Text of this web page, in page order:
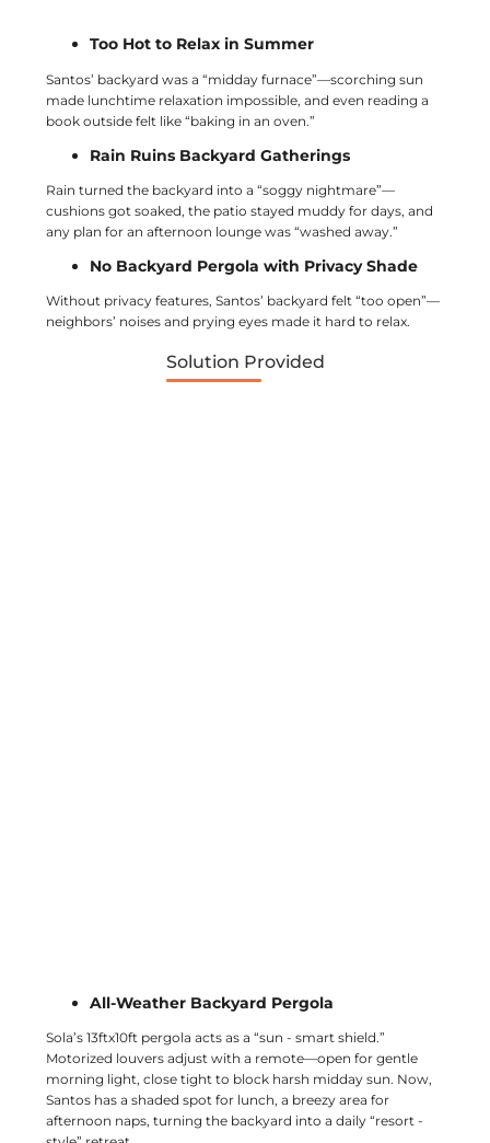
Too Hot to Relax in Summer
Santos’ backyard was a “midday furnace”—scorching sun
made lunchtime relaxation impossible, and even reading a
book outside felt like “baking in an oven.”
Rain Ruins Backyard Gatherings
Rain turned the backyard into a “soggy nightmare”—
cushions got soaked, the patio stayed muddy for days, and
any plan for an afternoon lounge was “washed away.”
No Backyard Pergola with Privacy Shade
Without privacy features, Santos’ backyard felt “too open”—
neighbors’ noises and prying eyes made it hard to relax.
Solution Provided
All-Weather Backyard Pergola
Sola’s 13ftx10ft pergola acts as a “sun - smart shield.”
Motorized louvers adjust with a remote—open for gentle
morning light, close tight to block harsh midday sun. Now,
Santos has a shaded spot for lunch, a breezy area for
afternoon naps, turning the backyard into a daily “resort -